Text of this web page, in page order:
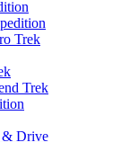
Trek
Trek
& Drive